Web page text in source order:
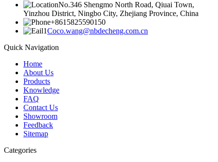
No.346 Shengmo North Road, Qiuai Town,
Yinzhou District, Ningbo City, Zhejiang Province, China
+8615825590150
Coco.wang@nbdecheng.com.cn
Quick Navigation
Home
About Us
Products
Knowledge
FAQ
Contact Us
Showroom
Feedback
Sitemap
Categories